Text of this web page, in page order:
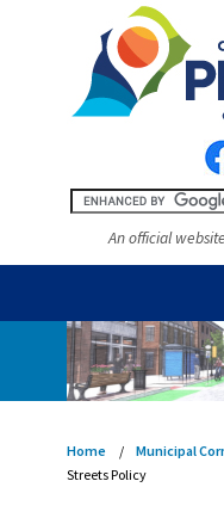
An official
Home Municipal
Streets Policy